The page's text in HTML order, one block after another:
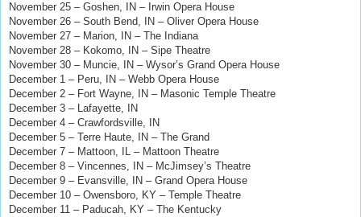
November 25 – Goshen, IN – Irwin Opera House
November 26 – South Bend, IN – Oliver Opera House
November 27 – Marion, IN – The Indiana
November 28 – Kokomo, IN – Sipe Theatre
November 30 – Muncie, IN – Wysor’s Grand Opera House
December 1 – Peru, IN – Webb Opera House
December 2 – Fort Wayne, IN – Masonic Temple Theatre
December 3 – Lafayette, IN
December 4 – Crawfordsville, IN
December 5 – Terre Haute, IN – The Grand
December 7 – Mattoon, IL – Mattoon Theatre
December 8 – Vincennes, IN – McJimsey’s Theatre
December 9 – Evansville, IN – Grand Opera House
December 10 – Owensboro, KY – Temple Theatre
December 11 – Paducah, KY – The Kentucky